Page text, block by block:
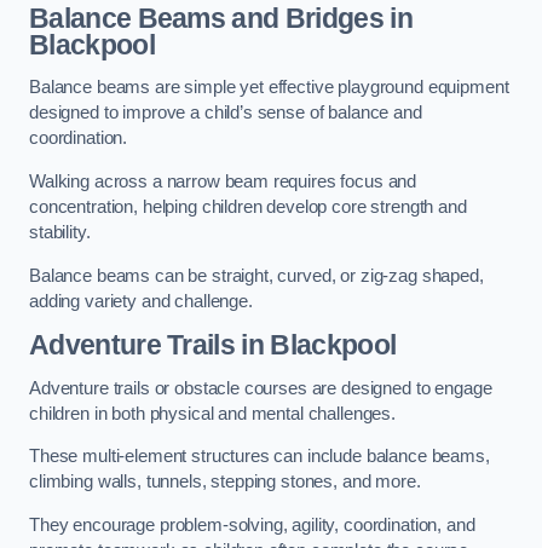
Balance Beams and Bridges in
Blackpool
Balance beams are simple yet effective playground equipment
designed to improve a child’s sense of balance and
coordination.
Walking across a narrow beam requires focus and
concentration, helping children develop core strength and
stability.
Balance beams can be straight, curved, or zig-zag shaped,
adding variety and challenge.
Adventure Trails in Blackpool
Adventure trails or obstacle courses are designed to engage
children in both physical and mental challenges.
These multi-element structures can include balance beams,
climbing walls, tunnels, stepping stones, and more.
They encourage problem-solving, agility, coordination, and